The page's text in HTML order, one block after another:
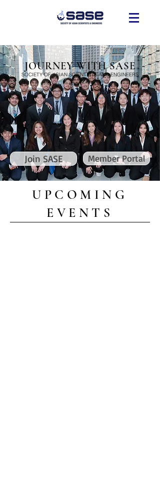
JOURNEY WITH SASE
SOCIETY OF ASIAN SCIENTISTS AND ENGINEERS
Join SASE Member Portal
UPCOMING
EVENTS